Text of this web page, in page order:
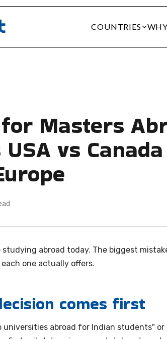
COUNTRIES
Masters
vs
studying abroad today. The biggest
one actually offers.
comes first
abroad for Indian students"